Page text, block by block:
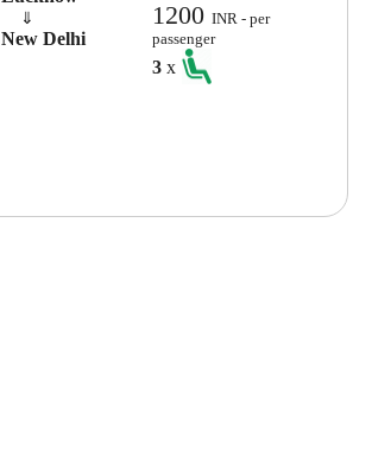
⇓
New Delhi
1200INR - per
passenger
3x